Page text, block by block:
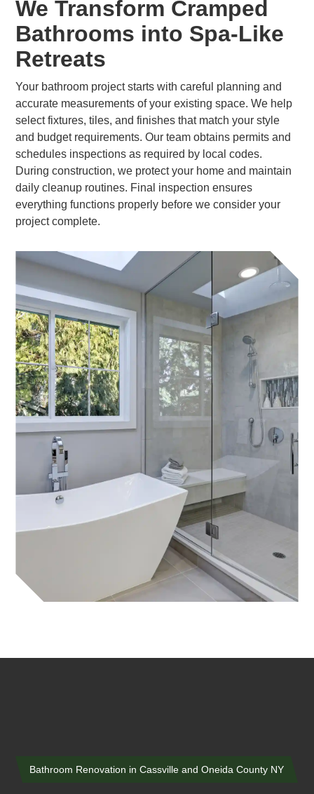
We Transform Cramped
Bathrooms into Spa-Like
Retreats
Your bathroom project starts with careful planning and
accurate measurements of your existing space. We help
select fixtures, tiles, and finishes that match your style
and budget requirements. Our team obtains permits and
schedules inspections as required by local codes.
During construction, we protect your home and maintain
daily cleanup routines. Final inspection ensures
everything functions properly before we consider your
project complete.
Bathroom Renovation in Cassville and Oneida County NY